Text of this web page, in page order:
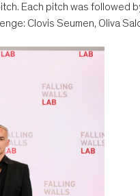
Each pitch was followed
Clovis Seumen, Oliva